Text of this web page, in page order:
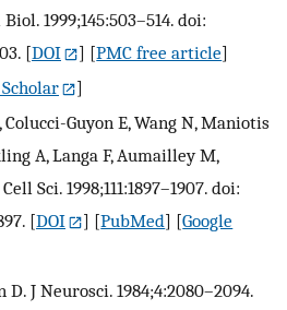
1999;145:503–514. doi:
[DOI ] [PMC free article]
]
Colucci-Guyon E, Wang N, Maniotis
A, Langa F, Aumailley M,
Sci. 1998;111:1897–1907. doi:
[DOI ] [PubMed] [Google
D. J Neurosci. 1984;4:2080–2094.